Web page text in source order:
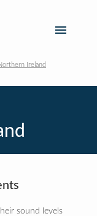
Ireland
sound levels